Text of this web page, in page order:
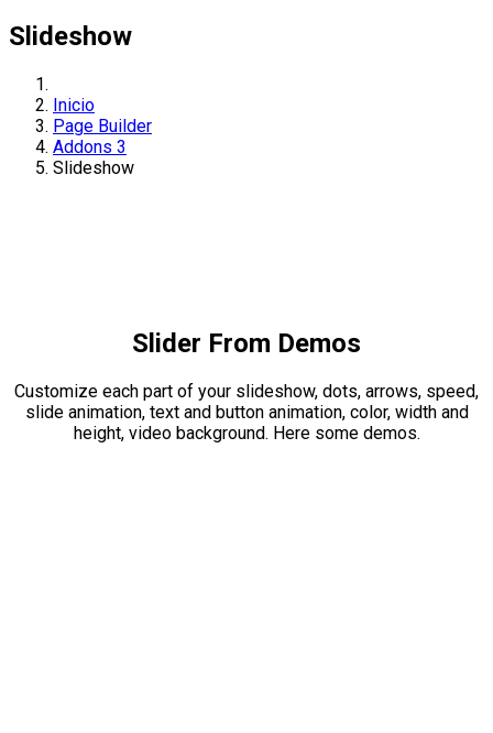
Slideshow
Inicio
Page Builder
Addons 3
Slideshow
Slider From Demos
Customize each part of your slideshow, dots, arrows, speed,
slide animation, text and button animation, color, width and
height, video background. Here some demos.